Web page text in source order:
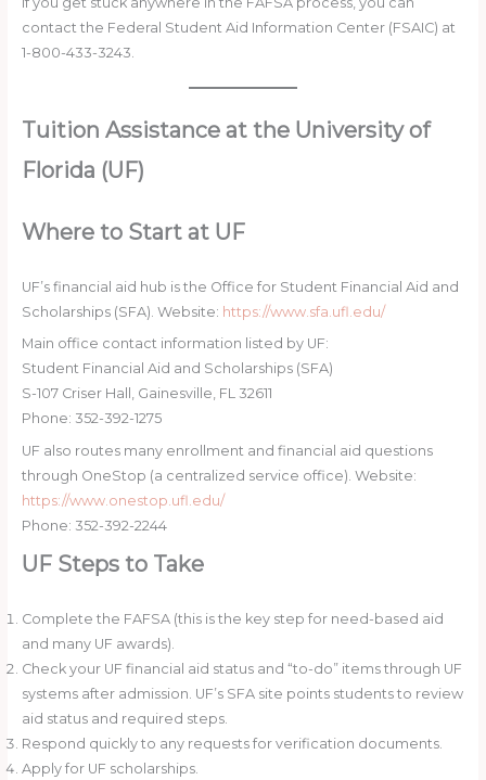
contact the Federal Student Aid Information Center (FSAIC) at
1-800-433-3243.
Tuition Assistance at the University of
Florida (UF)
Where to Start at UF
UF’s financial aid hub is the Office for Student Financial Aid and
Scholarships (SFA). Website: https://www.sfa.ufl.edu/
Main office contact information listed by UF:
Student Financial Aid and Scholarships (SFA)
S-107 Criser Hall, Gainesville, FL 32611
Phone: 352-392-1275
UF also routes many enrollment and financial aid questions
through OneStop (a centralized service office). Website:
https://www.onestop.ufl.edu/
Phone: 352-392-2244
UF Steps to Take
Complete the FAFSA (this is the key step for need-based aid
and many UF awards).
Check your UF financial aid status and “to-do” items through UF
systems after admission. UF’s SFA site points students to review
aid status and required steps.
Respond quickly to any requests for verification documents.
Apply for UF scholarships.